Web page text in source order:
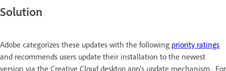
Solution
Adobe categorizes these updates with the following priority ratings
and recommends users update their installation to the newest
version via the Creative Cloud desktop app’s update mechanism. For